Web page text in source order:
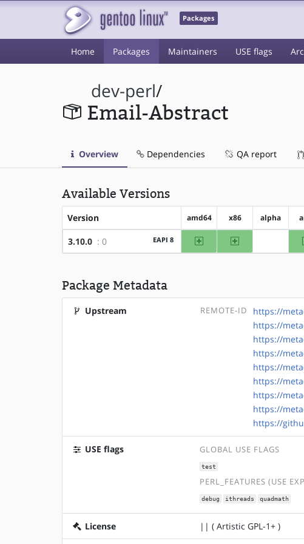
Packages
Home Packages Maintainers USE flags
dev-perl/
Email-Abstract
Overview Dependencies QA report
Available Versions
Version amd64 x86 alpha
3.10.0 : 0 EAPI 8 amd64 x86
Package Metadata
Upstream REMOTE-ID
https://
https://
https://
https://
https://
https://
https://
https://
https://
USE flags GLOBAL USE FLAGS
test
PERL_FEATURES (USE
debug ithreads quadmath
License || ( Artistic GPL-1+ )